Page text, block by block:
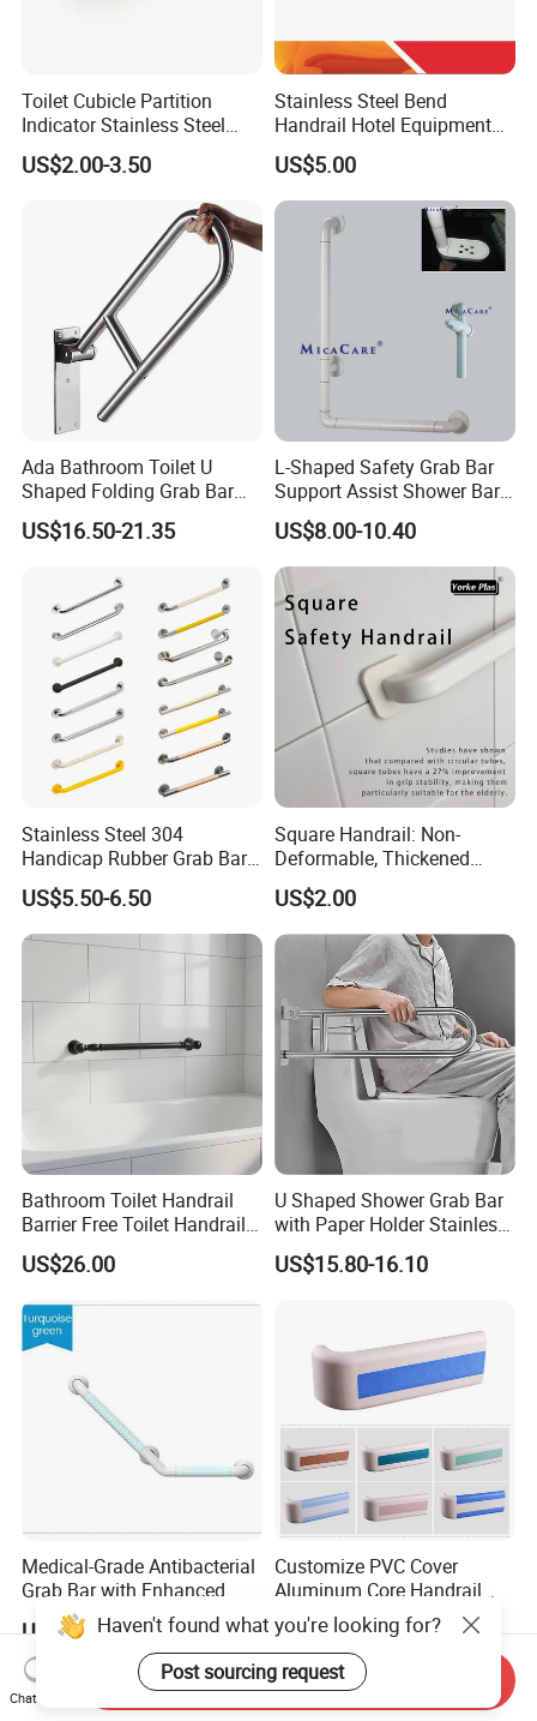
Toilet Cubicle Partition
Indicator Stainless Steel
Red Green Door Indicator
US$2.00-3.50
Stainless Steel Bend
Handrail Hotel Equipment
Safe Grab Bar
(Polished/Brushed) Mx-
GB402b
US$5.00
Ada Bathroom Toilet U
Shaped Folding Grab Bar
for Disabled
US$16.50-21.35
L-Shaped Safety Grab Bar
Support Assist Shower Bar
for Senior Elderly
US$8.00-10.40
Stainless Steel 304
Handicap Rubber Grab Bar
for Bathroom
US$5.50-6.50
Square Handrail: Non-
Deformable, Thickened
Design & Easy Installation
US$2.00
Bathroom Toilet Handrail
Barrier Free Toilet Handrail
Bathroom Safety Grab
US$26.00
U Shaped Shower Grab Bar
with Paper Holder Stainless
Steel Grab Bar
US$15.80-16.10
Medical-Grade Antibacterial
Grab Bar with Enhanced
Grip Texture
US$7.86
Customize PVC Cover
Aluminum Core Handrail
Guard Rail for Hospital Wall
Protection
US$2.80-3.20
Haven't found what you're looking for?
Post sourcing request
Chat Now
Send Inquiry